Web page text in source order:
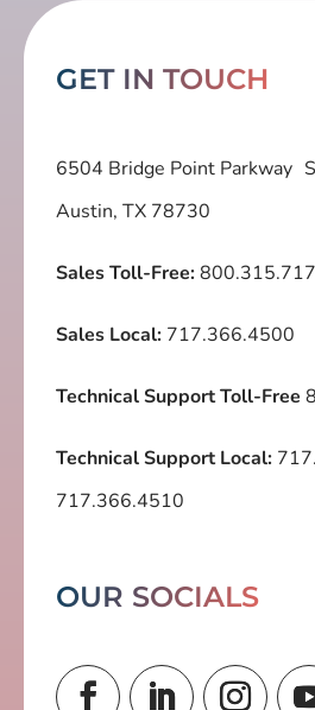
GET IN TOUCH
6504 Bridge Point Parkway
Austin, TX 78730
Sales Toll-Free:
Sales Local: 717.366.4500
Technical Support Toll-Free
Technical Support Local:
717.366.4510
OUR SOCIALS